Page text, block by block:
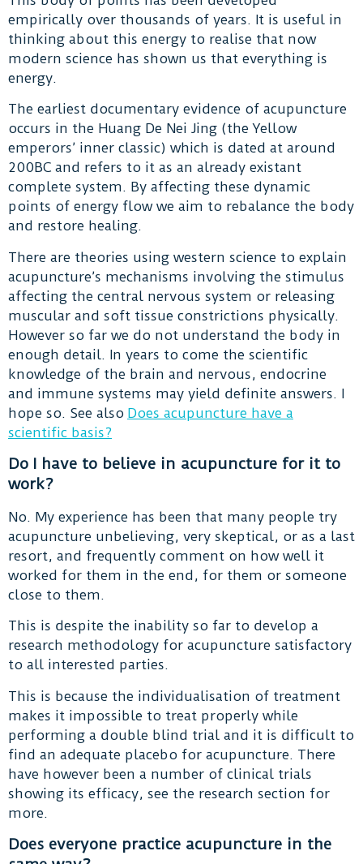
empirically over thousands of years. It is useful in
thinking about this energy to realise that now
modern science has shown us that everything is
energy.
The earliest documentary evidence of acupuncture
occurs in the Huang De Nei Jing (the Yellow
emperors’ inner classic) which is dated at around
200BC and refers to it as an already existant
complete system. By affecting these dynamic
points of energy flow we aim to rebalance the body
and restore healing.
There are theories using western science to explain
acupuncture’s mechanisms involving the stimulus
affecting the central nervous system or releasing
muscular and soft tissue constrictions physically.
However so far we do not understand the body in
enough detail. In years to come the scientific
knowledge of the brain and nervous, endocrine
and immune systems may yield definite answers. I
hope so. See also Does acupuncture have a
scientific basis?
Do I have to believe in acupuncture for it to
work?
No. My experience has been that many people try
acupuncture unbelieving, very skeptical, or as a last
resort, and frequently comment on how well it
worked for them in the end, for them or someone
close to them.
This is despite the inability so far to develop a
research methodology for acupuncture satisfactory
to all interested parties.
This is because the individualisation of treatment
makes it impossible to treat properly while
performing a double blind trial and it is difficult to
find an adequate placebo for acupuncture. There
have however been a number of clinical trials
showing its efficacy, see the research section for
more.
Does everyone practice acupuncture in the